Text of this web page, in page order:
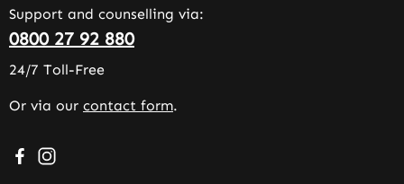
Support and counselling via:
0800 27 92 880
24/7 Toll-Free
Or via our contact form.
Visit us on Facebook – opens in a new browser tab
Check us out on Instagram – opens in a new